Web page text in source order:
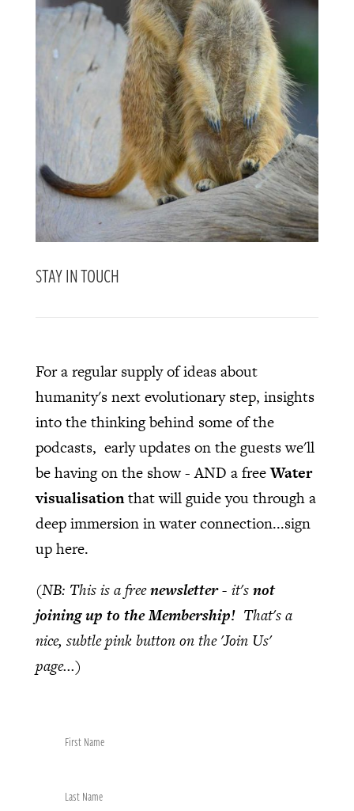
STAY IN TOUCH
For a regular supply of ideas about
humanity's next evolutionary step, insights
into the thinking behind some of the
podcasts, early updates on the guests we'll
be having on the show - AND a freeWater
visualisationthat will guide you through a
deep immersion in water connection...sign
up here.
(NB: This is a freenewsletter- it'snot
joining up to the Membership!That's a
nice, subtle pink button on the 'Join Us'
page...)